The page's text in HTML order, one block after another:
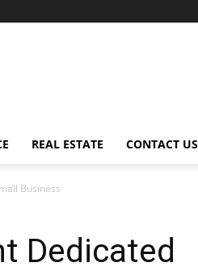
REAL ESTATE CONTACT US
Business
Dedicated